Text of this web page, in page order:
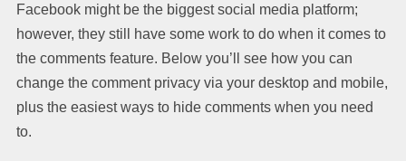
Facebook might be the biggest social media platform;
however, they still have some work to do when it comes to
the comments feature. Below you’ll see how you can
change the comment privacy via your desktop and mobile,
plus the easiest ways to hide comments when you need
to.